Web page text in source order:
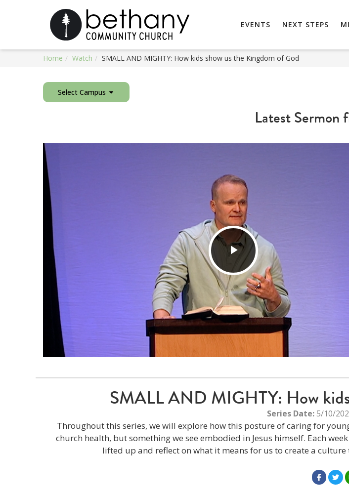
EVENTS NEXT STEPS
Home Watch SMALL AND MIGHTY: How kids show us the Kingdom of God
Select Campus
Latest Sermon
Play
Video
SMALL AND MIGHTY: How
Series Date:5/10/
Throughout this series, we will explore how this posture of caring for
church health, but something we see embodied in Jesus himself. Each
lifted up and reflect on what it means for us to create a